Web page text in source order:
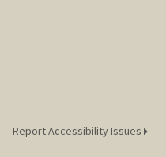
Report Accessibility Issues